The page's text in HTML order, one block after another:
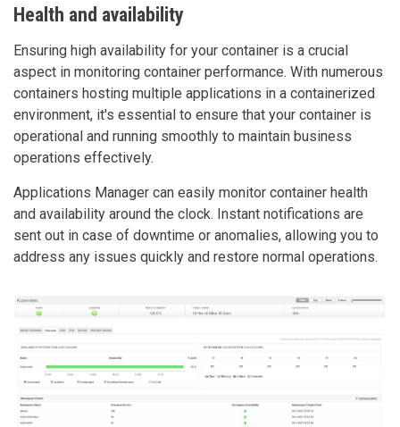
Health and availability
Ensuring high availability for your container is a crucial
aspect in monitoring container performance. With numerous
containers hosting multiple applications in a containerized
environment, it's essential to ensure that your container is
operational and running smoothly to maintain business
operations effectively.
Applications Manager can easily monitor container health
and availability around the clock. Instant notifications are
sent out in case of downtime or anomalies, allowing you to
address any issues quickly and restore normal operations.